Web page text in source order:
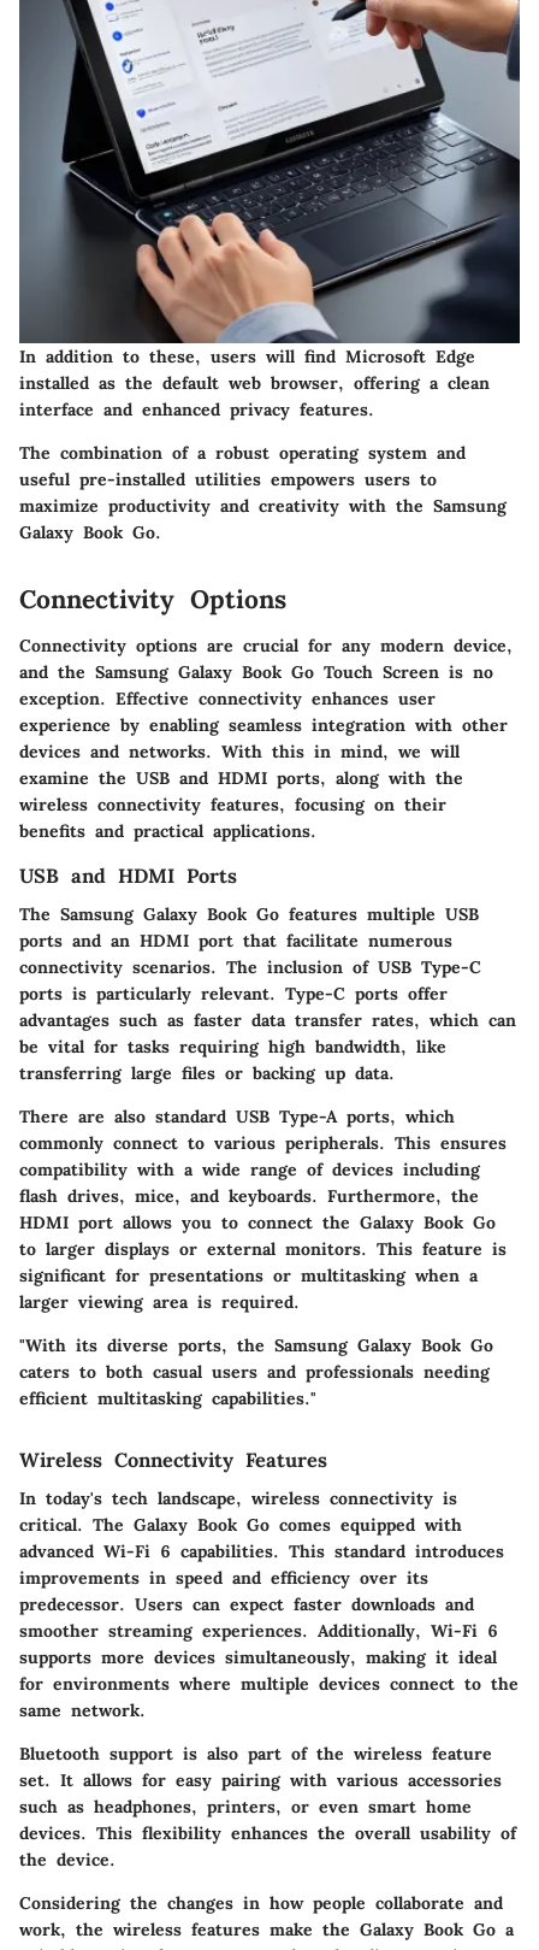
In addition to these, users will find Microsoft Edge
installed as the default web browser, offering a clean
interface and enhanced privacy features.
The combination of a robust operating system and
useful pre-installed utilities empowers users to
maximize productivity and creativity with the Samsung
Galaxy Book Go.
Connectivity Options
Connectivity options are crucial for any modern device,
and the Samsung Galaxy Book Go Touch Screen is no
exception. Effective connectivity enhances user
experience by enabling seamless integration with other
devices and networks. With this in mind, we will
examine the USB and HDMI ports, along with the
wireless connectivity features, focusing on their
benefits and practical applications.
USB and HDMI Ports
The Samsung Galaxy Book Go features multiple USB
ports and an HDMI port that facilitate numerous
connectivity scenarios. The inclusion of USB Type-C
ports is particularly relevant. Type-C ports offer
advantages such as faster data transfer rates, which can
be vital for tasks requiring high bandwidth, like
transferring large files or backing up data.
There are also standard USB Type-A ports, which
commonly connect to various peripherals. This ensures
compatibility with a wide range of devices including
flash drives, mice, and keyboards. Furthermore, the
HDMI port allows you to connect the Galaxy Book Go
to larger displays or external monitors. This feature is
significant for presentations or multitasking when a
larger viewing area is required.
"With its diverse ports, the Samsung Galaxy Book Go
caters to both casual users and professionals needing
efficient multitasking capabilities."
Wireless Connectivity Features
In today's tech landscape, wireless connectivity is
critical. The Galaxy Book Go comes equipped with
advanced Wi-Fi 6 capabilities. This standard introduces
improvements in speed and efficiency over its
predecessor. Users can expect faster downloads and
smoother streaming experiences. Additionally, Wi-Fi 6
supports more devices simultaneously, making it ideal
for environments where multiple devices connect to the
same network.
Bluetooth support is also part of the wireless feature
set. It allows for easy pairing with various accessories
such as headphones, printers, or even smart home
devices. This flexibility enhances the overall usability of
the device.
Considering the changes in how people collaborate and
work, the wireless features make the Galaxy Book Go a